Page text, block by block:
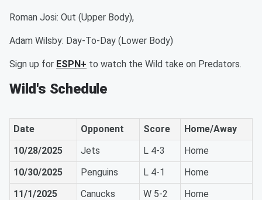
Roman Josi: Out (Upper Body),
Adam Wilsby: Day-To-Day (Lower Body)
Sign up for ESPN+ to watch the Wild take on Predators.
Wild's Schedule
Date Opponent Score
Home/Away
10/28/2025
Jets L 4-3
Home
10/30/2025
Penguins L 4-1
Home
11/1/2025
Canucks W 5-2
Home